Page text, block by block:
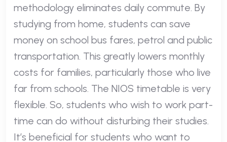
methodology eliminates daily commute. By
studying from home, students can save
money on school bus fares, petrol and public
transportation. This greatly lowers monthly
costs for families, particularly those who live
far from schools. The NIOS timetable is very
flexible. So, students who wish to work part-
time can do without disturbing their studies.
It’s beneficial for students who want to